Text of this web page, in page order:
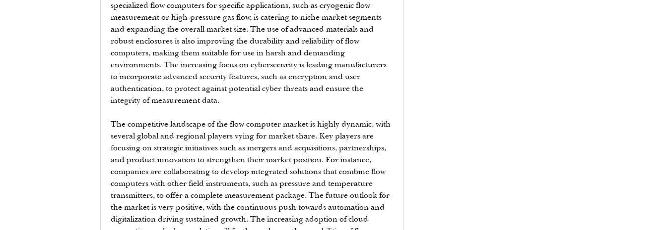
specialized flow computers for specific applications, such as cryogenic flow
measurement or high-pressure gas flow, is catering to niche market segments
and expanding the overall market size. The use of advanced materials and
robust enclosures is also improving the durability and reliability of flow
computers, making them suitable for use in harsh and demanding
environments. The increasing focus on cybersecurity is leading manufacturers
to incorporate advanced security features, such as encryption and user
authentication, to protect against potential cyber threats and ensure the
integrity of measurement data.
The competitive landscape of the flow computer market is highly dynamic, with
several global and regional players vying for market share. Key players are
focusing on strategic initiatives such as mergers and acquisitions, partnerships,
and product innovation to strengthen their market position. For instance,
companies are collaborating to develop integrated solutions that combine flow
computers with other field instruments, such as pressure and temperature
transmitters, to offer a complete measurement package. The future outlook for
the market is very positive, with the continuous push towards automation and
digitalization driving sustained growth. The increasing adoption of cloud